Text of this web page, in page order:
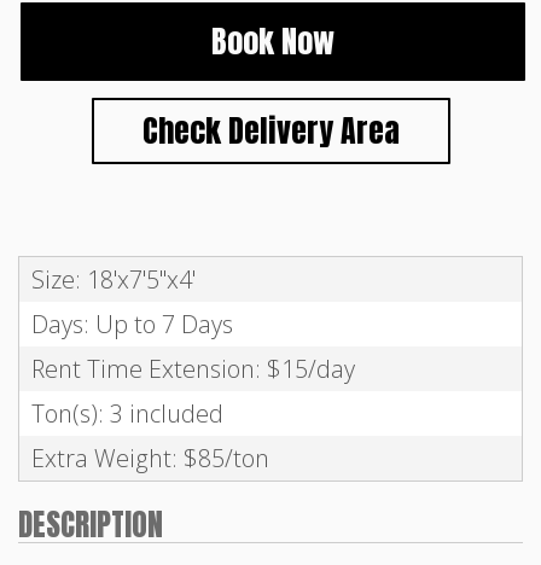
Book Now
Check Delivery Area
Size: 18'x7'5"x4'
Days: Up to 7 Days
Rent Time Extension: $15/day
Ton(s): 3 included
Extra Weight: $85/ton
DESCRIPTION